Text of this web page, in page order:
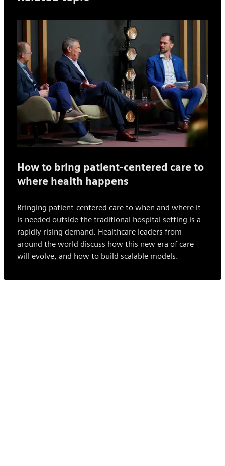
How to bring patient-centered care to
where health happens
Bringing patient-centered care to when and where it
is needed outside the traditional hospital setting is a
rapidly rising demand. Healthcare leaders from
around the world discuss how this new era of care
will evolve, and how to build scalable models.